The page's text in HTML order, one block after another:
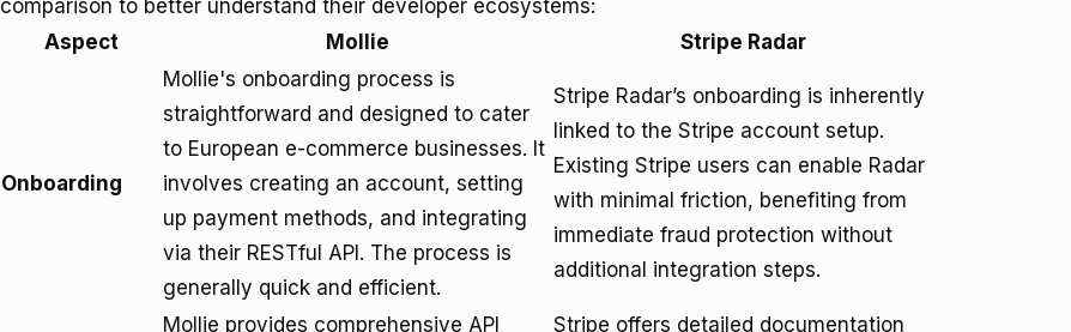
comparison to better understand their developer ecosystems:
Aspect
Mollie Stripe Radar
Onboarding
Mollie's onboarding process is
straightforward and designed to cater
to European e-commerce businesses. It
involves creating an account, setting
up payment methods, and integrating
via their RESTful API. The process is
generally quick and efficient.
Stripe Radar’s onboarding is inherently
linked to the Stripe account setup.
Existing Stripe users can enable Radar
with minimal friction, benefiting from
immediate fraud protection without
additional integration steps.
Mollie provides comprehensive API
Stripe offers detailed documentation